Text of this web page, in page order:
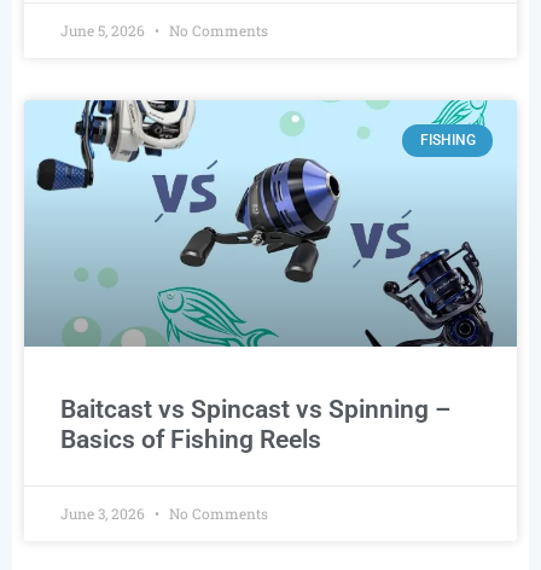
June 5, 2026 No Comments
FISHING
Baitcast vs Spincast vs Spinning –
Basics of Fishing Reels
June 3, 2026 No Comments